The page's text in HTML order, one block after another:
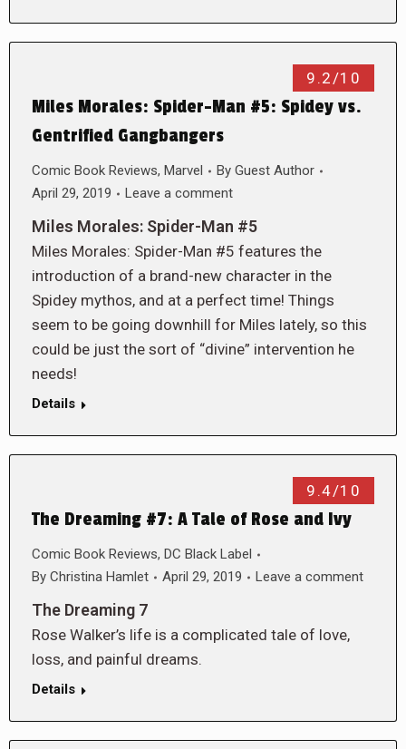
9.2/10
Miles Morales: Spider-Man #5: Spidey vs.
Gentrified Gangbangers
Comic Book Reviews, Marvel By Guest Author
April 29, 2019
Leave a comment
Miles Morales: Spider-Man #5
Miles Morales: Spider-Man #5 features the
introduction of a brand-new character in the
Spidey mythos, and at a perfect time! Things
seem to be going downhill for Miles lately, so this
could be just the sort of “divine” intervention he
needs!
Details
9.4/10
The Dreaming #7: A Tale of Rose and Ivy
Comic Book Reviews, DC Black Label
By Christina Hamlet April 29, 2019 Leave a comment
The Dreaming 7
Rose Walker’s life is a complicated tale of love,
loss, and painful dreams.
Details